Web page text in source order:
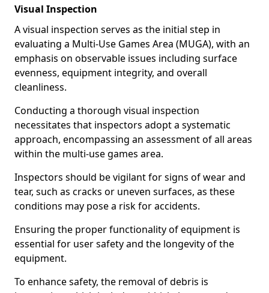
Visual Inspection
A visual inspection serves as the initial step in
evaluating a Multi-Use Games Area (MUGA), with an
emphasis on observable issues including surface
evenness, equipment integrity, and overall
cleanliness.
Conducting a thorough visual inspection
necessitates that inspectors adopt a systematic
approach, encompassing an assessment of all areas
within the multi-use games area.
Inspectors should be vigilant for signs of wear and
tear, such as cracks or uneven surfaces, as these
conditions may pose a risk for accidents.
Ensuring the proper functionality of equipment is
essential for user safety and the longevity of the
equipment.
To enhance safety, the removal of debris is